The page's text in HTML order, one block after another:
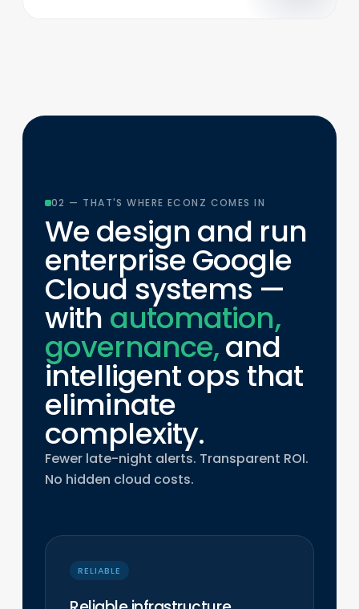
02 — THAT'S WHERE ECONZ COMES IN
We design and run
enterprise Google
Cloud systems —
with automation,
governance,and
intelligent ops that
eliminate
complexity.
Fewer late-night alerts. Transparent ROI.
No hidden cloud costs.
RELIABLE